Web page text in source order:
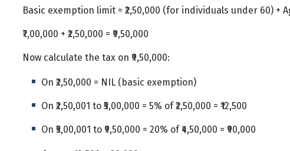
Basic exemption limit = ₹2,50,000 (for individuals under 60) +
₹7,00,000 + ₹2,50,000 = ₹9,50,000
Now calculate the tax on ₹9,50,000:
On ₹2,50,000 = NIL (basic exemption)
On ₹2,50,001 to ₹5,00,000 = 5% of ₹2,50,000 = ₹12,500
On ₹5,00,001 to ₹9,50,000 = 20% of ₹4,50,000 = ₹90,000